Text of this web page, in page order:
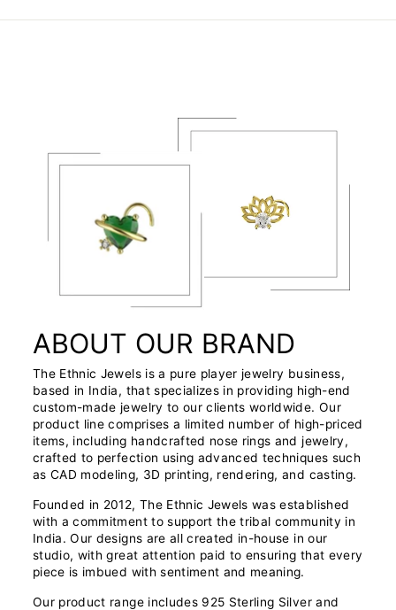
ABOUT OUR BRAND
The Ethnic Jewels is a pure player jewelry business,
based in India, that specializes in providing high-end
custom-made jewelry to our clients worldwide. Our
product line comprises a limited number of high-priced
items, including handcrafted nose rings and jewelry,
crafted to perfection using advanced techniques such
as CAD modeling, 3D printing, rendering, and casting.
Founded in 2012, The Ethnic Jewels was established
with a commitment to support the tribal community in
India. Our designs are all created in-house in our
studio, with great attention paid to ensuring that every
piece is imbued with sentiment and meaning.
Our product range includes 925 Sterling Silver and